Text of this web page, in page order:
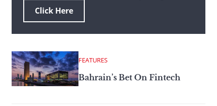
Click Here
FEATURES
Bahrain’s Bet On Fintech